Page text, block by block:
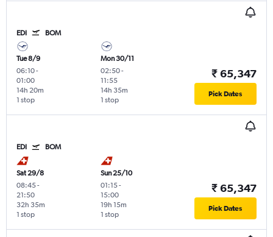
EDI BOM
Tue 8/9
06:10-
01:00
1 stop
14h 20m
Mon 30/11
02:50-
11:55
1 stop
14h 35m
₹ 65,347
Pick Dates
EDI BOM
Sat 29/8
08:45-
21:50
1 stop
32h 35m
Sun 25/10
01:15-
15:00
1 stop
19h 15m
₹ 65,347
Pick Dates